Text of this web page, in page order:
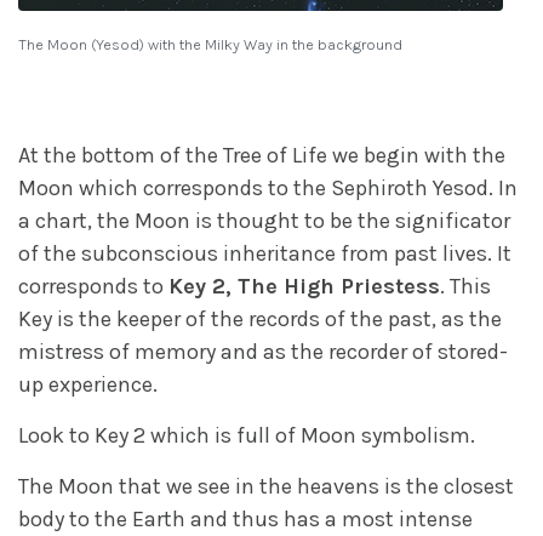
The Moon (Yesod) with the Milky Way in the background
At the bottom of the Tree of Life we begin with the
Moon which corresponds to the Sephiroth Yesod. In
a chart, the Moon is thought to be the significator
of the subconscious inheritance from past lives. It
corresponds to Key 2, The High Priestess. This
Key is the keeper of the records of the past, as the
mistress of memory and as the recorder of stored-
up experience.
Look to Key 2 which is full of Moon symbolism.
The Moon that we see in the heavens is the closest
body to the Earth and thus has a most intense